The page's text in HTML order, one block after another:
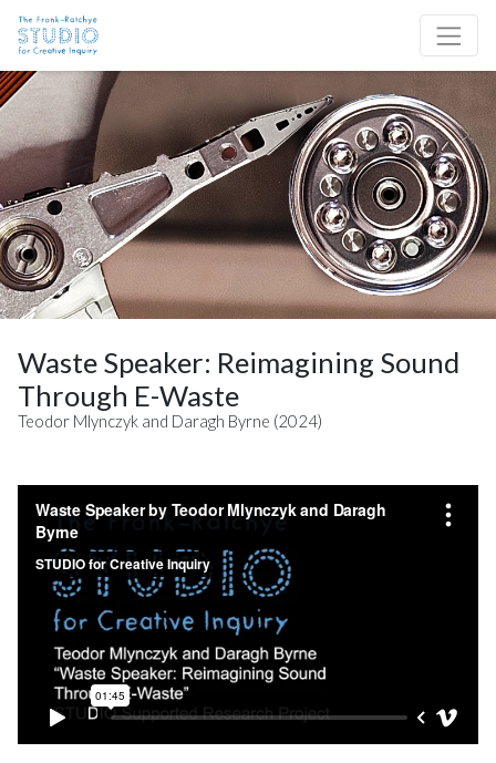
Site Navigation
Waste Speaker: Reimagining Sound
Through E-Waste
Teodor Mlynczyk and Daragh Byrne (2024)